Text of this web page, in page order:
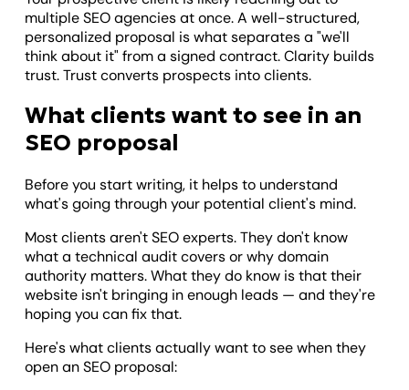
multiple SEO agencies at once. A well-structured,
personalized proposal is what separates a "we'll
think about it" from a signed contract. Clarity builds
trust. Trust converts prospects into clients.
What clients want to see in an
SEO proposal
Before you start writing, it helps to understand
what's going through your potential client's mind.
Most clients aren't SEO experts. They don't know
what a technical audit covers or why domain
authority matters. What they do know is that their
website isn't bringing in enough leads — and they're
hoping you can fix that.
Here's what clients actually want to see when they
open an SEO proposal: